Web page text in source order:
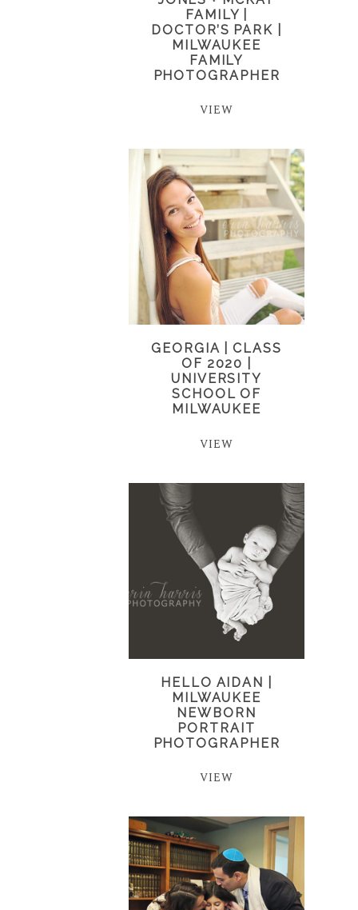
FAMILY |
DOCTOR’S PARK |
MILWAUKEE
FAMILY
PHOTOGRAPHER
VIEW
GEORGIA | CLASS
OF 2020 |
UNIVERSITY
SCHOOL OF
MILWAUKEE
VIEW
HELLO AIDAN |
MILWAUKEE
NEWBORN
PORTRAIT
PHOTOGRAPHER
VIEW